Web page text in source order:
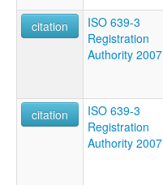
citation
ISO 639-3
Registration
Authority 2007
citation
ISO 639-3
Registration
Authority 2007